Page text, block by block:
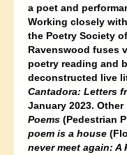
a poet and
Working closely
the Poetry Society
Ravenswood fuses
poetry reading and
deconstructed live
Cantadora: Letters
January 2023.
Poems (Pedestrian
poem is a house
never meet again: A